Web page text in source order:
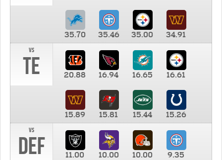
35.70 35.46 35.00
34.91
vs
TE 20.88 16.94 16.65 16.61
15.89 15.81 15.44
15.26
vs
DEF 11.00 10.00 10.00 9.35